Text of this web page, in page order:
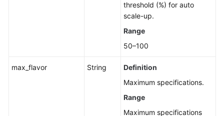
threshold (%) for auto
scale-up.
Range
50–100
max_flavor String
Definition
Maximum specifications.
Range
Maximum specifications